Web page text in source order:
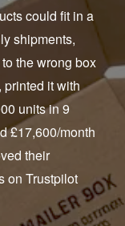
could fit in a
shipments,
to the wrong box
printed it with
units in 9
£17,600/month
their
on Trustpilot